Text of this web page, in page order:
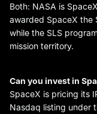
Both: NASA is
awarded SpaceX the
while the SLS
mission territory.
Can you invest in
SpaceX is pricing its
Nasdaq listing under